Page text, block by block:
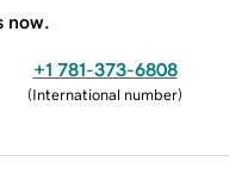
now.
+1 781-373-6808
(International number)